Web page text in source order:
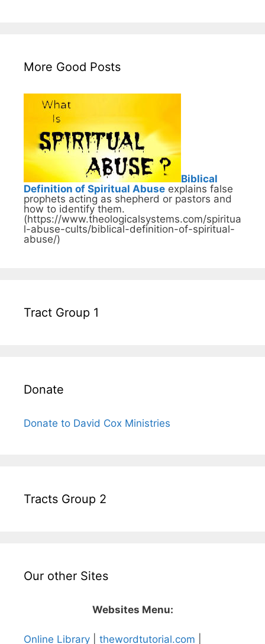
More Good Posts
Biblical
Definition of Spiritual Abuse explains false
prophets acting as shepherd or pastors and
how to identify them.
(https://www.theologicalsystems.com/spiritua
l-abuse-cults/biblical-definition-of-spiritual-
abuse/)
Tract Group 1
Donate
Donate to David Cox Ministries
Tracts Group 2
Our other Sites
Websites Menu:
Online Library thewordtutorial.com